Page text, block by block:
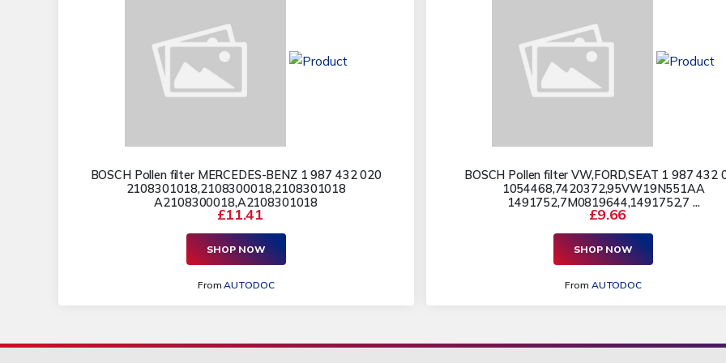
BOSCH Pollen filter MERCEDES-BENZ 1 987 432 020
2108301018,2108300018,2108301018
A2108300018,A2108301018
£11.41
SHOP NOW
FromAUTODOC
BOSCH Pollen filter VW,FORD,SEAT 1 987 432
1054468,7420372,95VW19N551AA
1491752,7M0819644,1491752,7 ...
£9.66
SHOP NOW
From AUTODOC